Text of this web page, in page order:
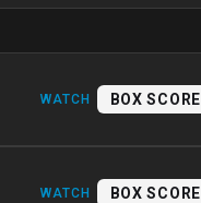
WATCH BOX SCORE
WATCH BOX SCORE